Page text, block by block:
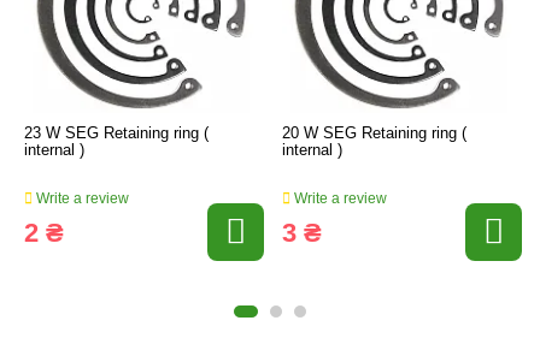
23 W SEG Retaining ring (
internal )
Write a review
2 ₴
20 W SEG Retaining ring (
internal )
Write a review
3 ₴